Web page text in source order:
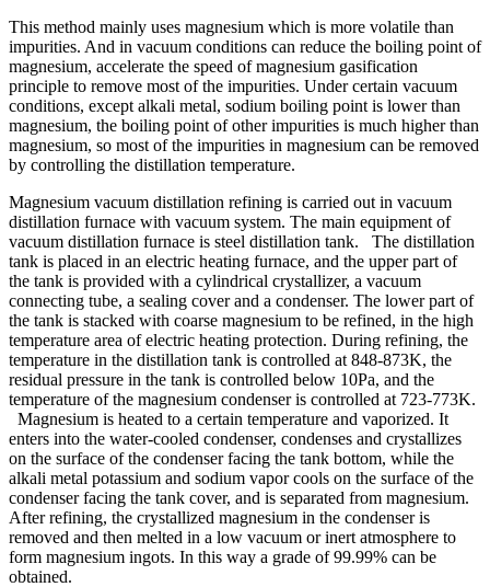
This method mainly uses magnesium which is more volatile than
impurities. And in vacuum conditions can reduce the boiling point of
magnesium, accelerate the speed of magnesium gasification
principle to remove most of the impurities. Under certain vacuum
conditions, except alkali metal, sodium boiling point is lower than
magnesium, the boiling point of other impurities is much higher than
magnesium, so most of the impurities in magnesium can be removed
by controlling the distillation temperature.
Magnesium vacuum distillation refining is carried out in vacuum
distillation furnace with vacuum system. The main equipment of
vacuum distillation furnace is steel distillation tank. The distillation
tank is placed in an electric heating furnace, and the upper part of
the tank is provided with a cylindrical crystallizer, a vacuum
connecting tube, a sealing cover and a condenser. The lower part of
the tank is stacked with coarse magnesium to be refined, in the high
temperature area of electric heating protection. During refining, the
temperature in the distillation tank is controlled at 848-873K, the
residual pressure in the tank is controlled below 10Pa, and the
temperature of the magnesium condenser is controlled at 723-773K.
Magnesium is heated to a certain temperature and vaporized. It
enters into the water-cooled condenser, condenses and crystallizes
on the surface of the condenser facing the tank bottom, while the
alkali metal potassium and sodium vapor cools on the surface of the
condenser facing the tank cover, and is separated from magnesium.
After refining, the crystallized magnesium in the condenser is
removed and then melted in a low vacuum or inert atmosphere to
form magnesium ingots. In this way a grade of 99.99% can be
obtained.